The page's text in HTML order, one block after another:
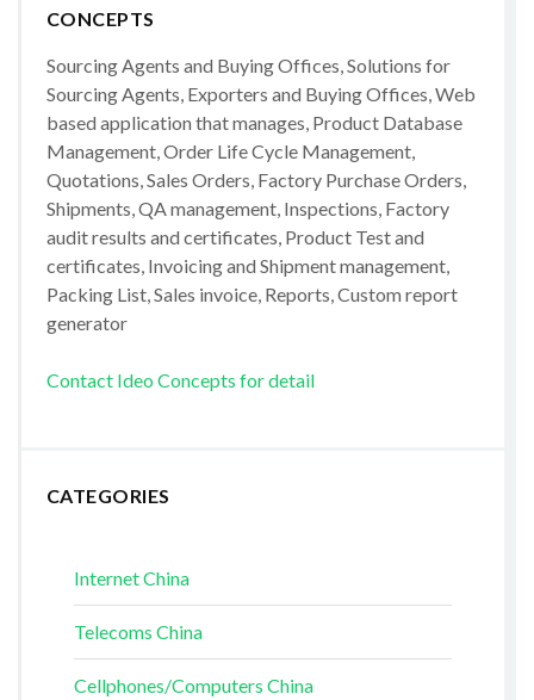
CONCEPTS
Sourcing Agents and Buying Offices, Solutions for
Sourcing Agents, Exporters and Buying Offices, Web
based application that manages, Product Database
Management, Order Life Cycle Management,
Quotations, Sales Orders, Factory Purchase Orders,
Shipments, QA management, Inspections, Factory
audit results and certificates, Product Test and
certificates, Invoicing and Shipment management,
Packing List, Sales invoice, Reports, Custom report
generator
Contact Ideo Concepts for detail
CATEGORIES
Internet China
Telecoms China
Cellphones/Computers China